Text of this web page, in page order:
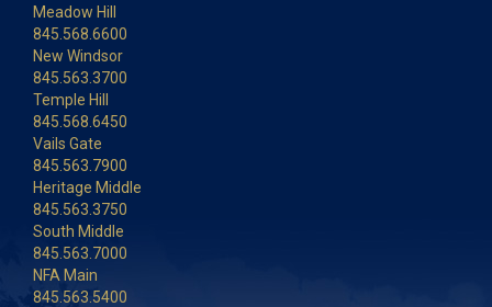
Meadow Hill
845.568.6600
New Windsor
845.563.3700
Temple Hill
845.568.6450
Vails Gate
845.563.7900
Heritage Middle
845.563.3750
South Middle
845.563.7000
NFA Main
845.563.5400